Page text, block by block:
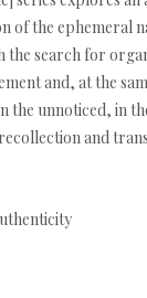
of the ephemeral
the search for
and, at the
the unnoticed, in
and